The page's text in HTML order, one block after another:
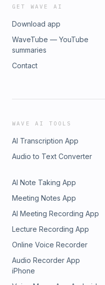
GET WAVE AI
Download app
WaveTube — YouTube
summaries
Contact
WAVE AI TOOLS
AI Transcription App
Audio to Text Converter
AI Note Taking App
Meeting Notes App
AI Meeting Recording App
Lecture Recording App
Online Voice Recorder
Audio Recorder App
iPhone